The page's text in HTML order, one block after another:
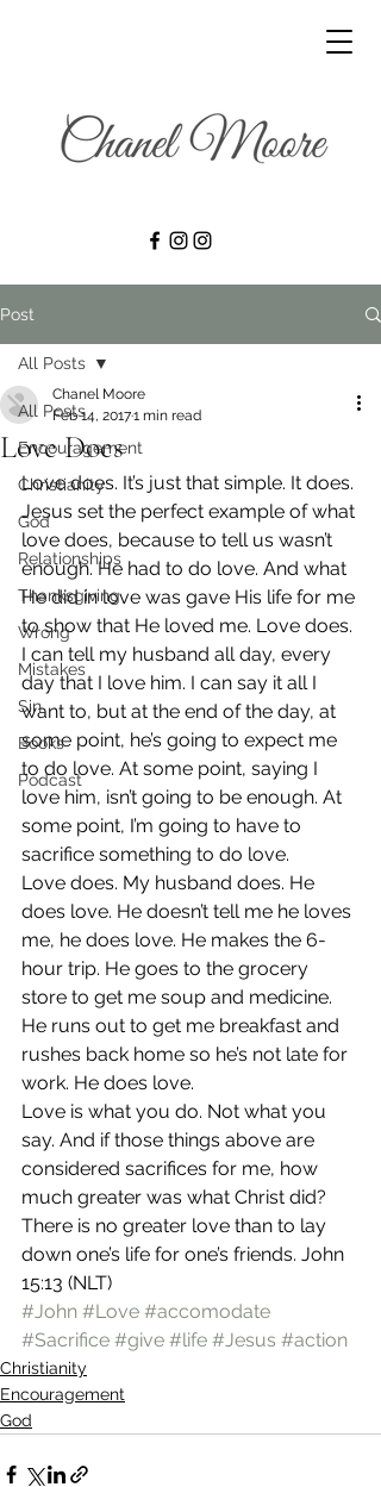
Post
All Posts
Encouragement
Christianity
God
Relationships
Thanksgiving
Wrong
Mistakes
Sin
Books
Podcast
All Posts
Love Does
Chanel Moore
Feb 14, 20171 min read
Love does. It’s just that simple. It does.
Jesus set the perfect example of what
love does, because to tell us wasn’t
enough. He had to do love. And what
He did in love was gave His life for me
to show that He loved me. Love does.
I can tell my husband all day, every
day that I love him. I can say it all I
want to, but at the end of the day, at
some point, he’s going to expect me
to do love. At some point, saying I
love him, isn’t going to be enough. At
some point, I’m going to have to
sacrifice something to do love.
Love does. My husband does. He
does love. He doesn’t tell me he loves
me, he does love. He makes the 6-
hour trip. He goes to the grocery
store to get me soup and medicine.
He runs out to get me breakfast and
rushes back home so he’s not late for
work. He does love.
Love is what you do. Not what you
say. And if those things above are
considered sacrifices for me, how
much greater was what Christ did?
There is no greater love than to lay
down one’s life for one’s friends. John
15:13 (NLT)
#John #Love #accomodate
#Sacrifice #give #life #Jesus #action
Christianity
Encouragement
God